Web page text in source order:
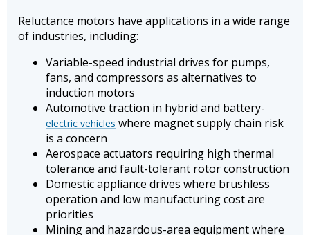
Reluctance motors have applications in a wide range
of industries, including:
Variable-speed industrial drives for pumps,
fans, and compressors as alternatives to
induction motors
Automotive traction in hybrid and battery-
electric vehicles where magnet supply chain risk
is a concern
Aerospace actuators requiring high thermal
tolerance and fault-tolerant rotor construction
Domestic appliance drives where brushless
operation and low manufacturing cost are
priorities
Mining and hazardous-area equipment where